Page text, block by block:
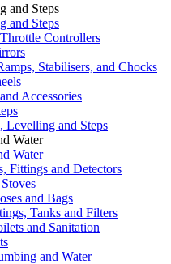
and Steps
and Steps
Controllers
Stabilisers, and Chocks
Accessories
Levelling and Steps
Water
Water
Fittings and Detectors
and Bags
Tanks and Filters
and Sanitation
and Water